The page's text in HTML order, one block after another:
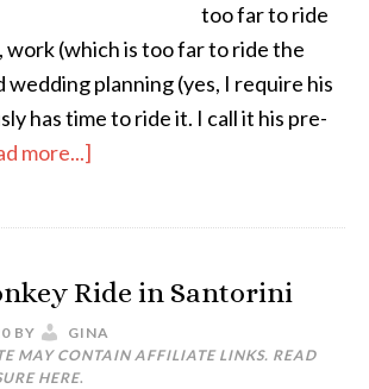
too far to ride
(which is too far to ride the
wedding planning (yes, I require his
has time to ride it. I call it his pre-
more...]
Ride in Santorini
BY
GINA
MAY CONTAIN AFFILIATE LINKS. READ
HERE.